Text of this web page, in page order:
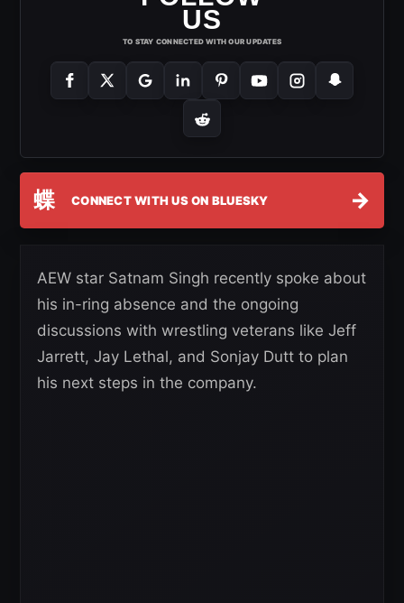
US
TO STAY CONNECTED WITH OUR UPDATES
蝶 CONNECT WITH US ON BLUESKY →
AEW star Satnam Singh recently spoke about
his in-ring absence and the ongoing
discussions with wrestling veterans like Jeff
Jarrett, Jay Lethal, and Sonjay Dutt to plan
his next steps in the company.